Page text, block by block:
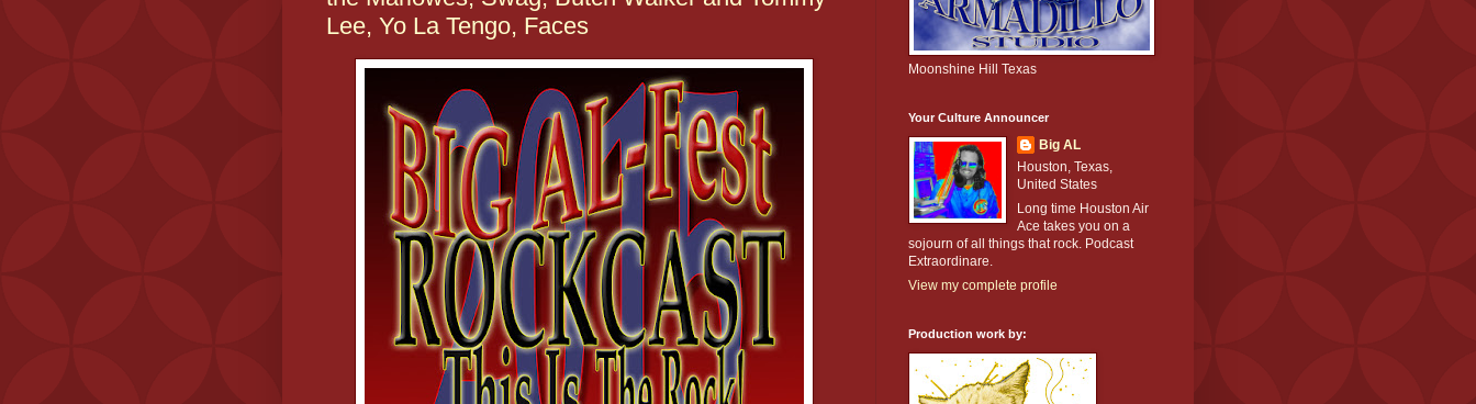
Lee, Yo La Tengo, Faces
Moonshine Hill Texas
Your Culture Announcer
Big AL
Houston, Texas,
United States
Long time Houston Air
Ace takes you on a
sojourn of all things that rock. Podcast
Extraordinare.
View my complete profile
Production work by: